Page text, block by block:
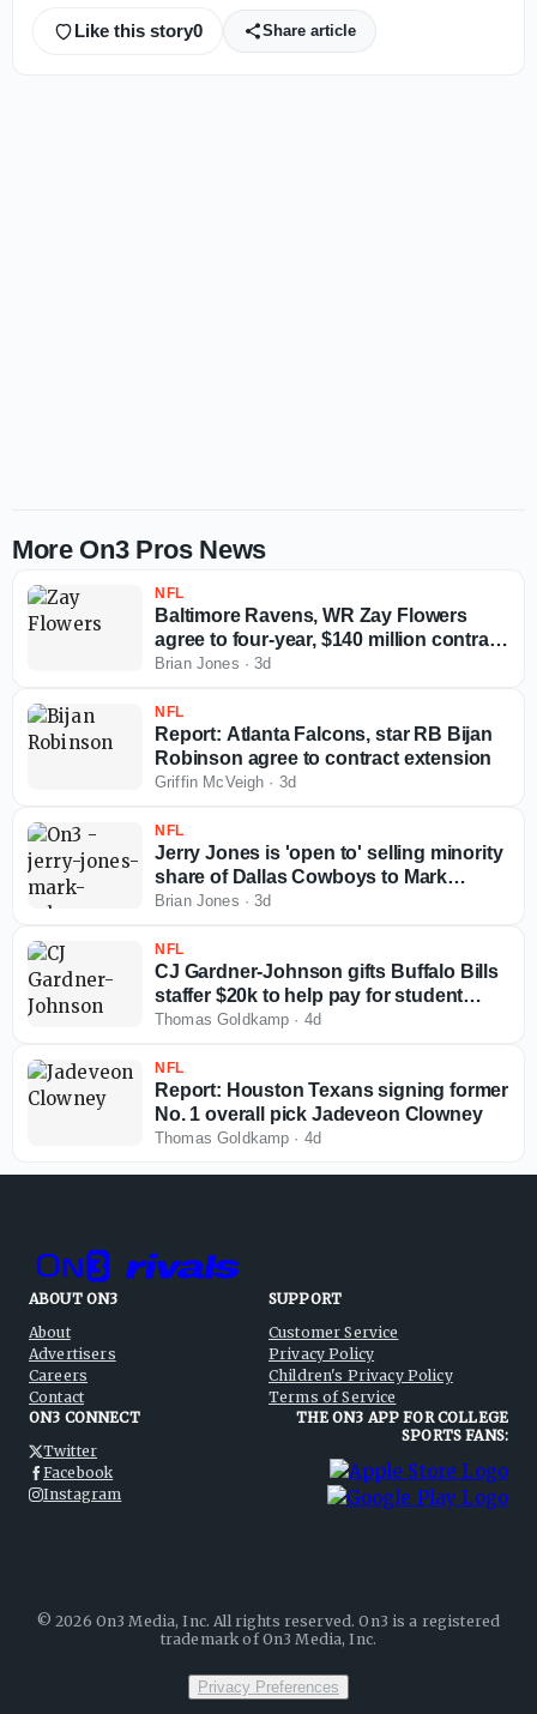
Like this story0 Share article
More On3 Pros News
NFL
Baltimore Ravens, WR Zay Flowers
agree to four-year, $140 million contract
extension
Brian Jones ·3d
NFL
Report: Atlanta Falcons, star RB Bijan
Robinson agree to contract extension
Griffin McVeigh · 3d
NFL
Jerry Jones is 'open to' selling minority
share of Dallas Cowboys to Mark
Cuban
Brian Jones ·3d
NFL
CJ Gardner-Johnson gifts Buffalo Bills
staffer $20k to help pay for student
loans
Thomas Goldkamp · 4d
NFL
Report: Houston Texans signing former
No. 1 overall pick Jadeveon Clowney
Thomas Goldkamp · 4d
ABOUT ON3
About
Advertisers
Careers
Contact
SUPPORT
Customer Service
Privacy Policy
Children's Privacy Policy
Terms of Service
ON3 CONNECT
Twitter
Facebook
Instagram
THE ON3 APP FOR COLLEGE
SPORTS FANS:
©2026 On3 Media, Inc. All rights reserved. On3 is a registered
trademark of On3 Media, Inc.
Privacy Preferences